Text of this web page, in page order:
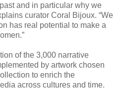
and in particular why we
curator Coral Bijoux. “We
has real potential to make a
of the 3,000 narrative
by artwork chosen
to enrich the
across cultures and time.